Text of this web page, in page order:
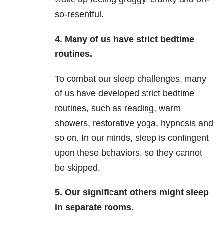
so-resentful.
4. Many of us have strict bedtime
routines.
To combat our sleep challenges, many
of us have developed strict bedtime
routines, such as reading, warm
showers, restorative yoga, hypnosis and
so on. In our minds, sleep is contingent
upon these behaviors, so they cannot
be skipped.
5. Our significant others might sleep
in separate rooms.